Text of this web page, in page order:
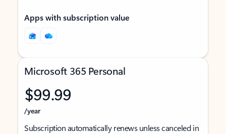
Apps with subscription value
Microsoft 365 Personal
$99.99
/year
Subscription automatically renews unless canceled in